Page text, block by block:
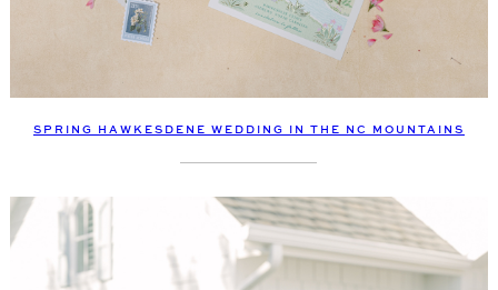
SPRING HAWKESDENE WEDDING IN THE NC MOUNTAINS